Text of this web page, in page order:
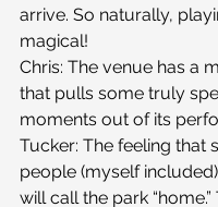
arrive. So naturally,
magical!
Chris: The venue has a
that pulls some truly
moments out of its
Tucker: The feeling that
people (myself
will call the park